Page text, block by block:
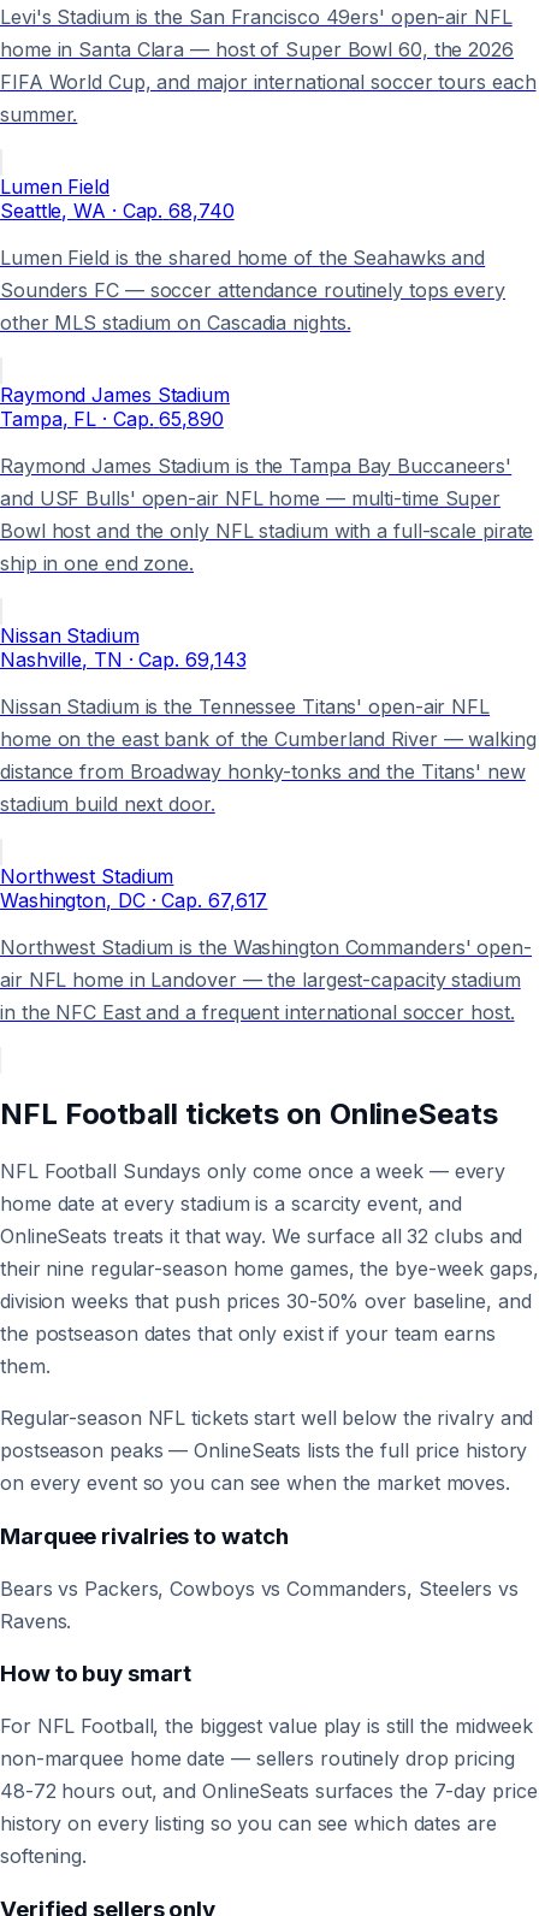
Levi's Stadium is the San Francisco 49ers' open-air NFL
home in Santa Clara — host of Super Bowl 60, the 2026
FIFA World Cup, and major international soccer tours each
summer.
Lumen Field
Seattle, WA · Cap. 68,740
Lumen Field is the shared home of the Seahawks and
Sounders FC — soccer attendance routinely tops every
other MLS stadium on Cascadia nights.
Raymond James Stadium
Tampa, FL · Cap. 65,890
Raymond James Stadium is the Tampa Bay Buccaneers'
and USF Bulls' open-air NFL home — multi-time Super
Bowl host and the only NFL stadium with a full-scale pirate
ship in one end zone.
Nissan Stadium
Nashville, TN · Cap. 69,143
Nissan Stadium is the Tennessee Titans' open-air NFL
home on the east bank of the Cumberland River — walking
distance from Broadway honky-tonks and the Titans' new
stadium build next door.
Northwest Stadium
Washington, DC· Cap. 67,617
Northwest Stadium is the Washington Commanders' open-
air NFL home in Landover — the largest-capacity stadium
in the NFC East and a frequent international soccer host.
NFL Football tickets on OnlineSeats
NFL Football Sundays only come once a week — every
home date at every stadium is a scarcity event, and
OnlineSeats treats it that way. We surface all 32 clubs and
their nine regular-season home games, the bye-week gaps,
division weeks that push prices 30-50% over baseline, and
the postseason dates that only exist if your team earns
them.
Regular-season NFL tickets start well below the rivalry and
postseason peaks — OnlineSeats lists the full price history
on every event so you can see when the market moves.
Marquee rivalries to watch
Bears vs Packers, Cowboys vs Commanders, Steelers vs
Ravens.
How to buy smart
For NFL Football, the biggest value play is still the midweek
non-marquee home date — sellers routinely drop pricing
48-72 hours out, and OnlineSeats surfaces the 7-day price
history on every listing so you can see which dates are
softening.
Verified sellers only